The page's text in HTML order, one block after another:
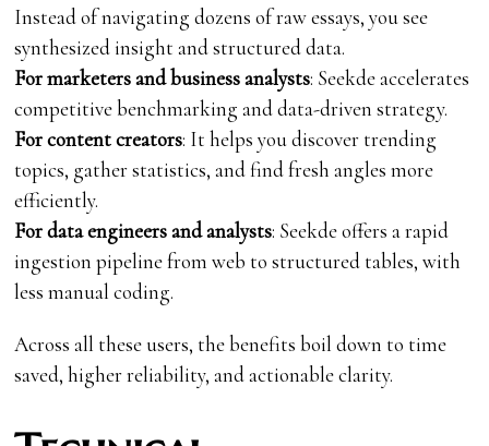
Instead of navigating dozens of raw essays, you see
synthesized insight and structured data.
For marketers and business analysts: Seekde accelerates
competitive benchmarking and data-driven strategy.
For content creators: It helps you discover trending
topics, gather statistics, and find fresh angles more
efficiently.
For data engineers and analysts: Seekde offers a rapid
ingestion pipeline from web to structured tables, with
less manual coding.
Across all these users, the benefits boil down to time
saved, higher reliability, and actionable clarity.